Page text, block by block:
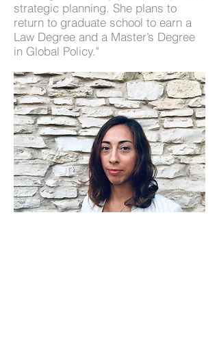
strategic planning. She plans to
return to graduate school to earn a
Law Degree and a Master’s Degree
in Global Policy."